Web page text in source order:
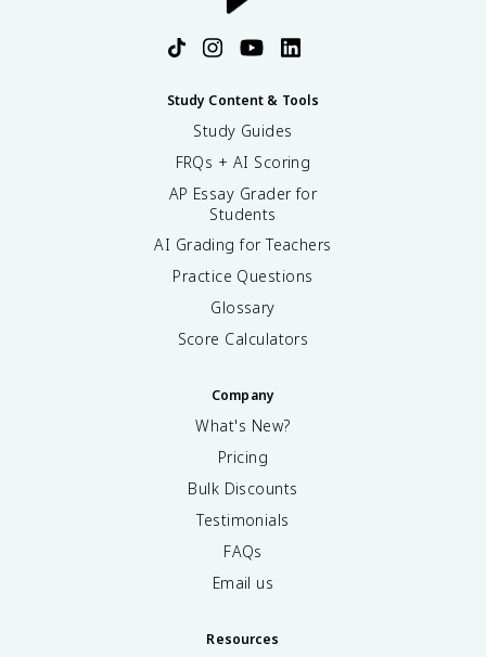
Study Content & Tools
Study Guides
FRQs + AI Scoring
AP Essay Grader for
Students
AI Grading for Teachers
Practice Questions
Glossary
Score Calculators
Company
What's New?
Pricing
Bulk Discounts
Testimonials
FAQs
Email us
Resources